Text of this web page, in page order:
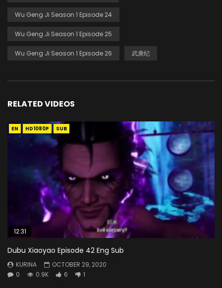
Wu Geng Ji Season 1 Episode 24
Wu Geng Ji Season 1 Episode 25
Wu Geng Ji Season 1 Episode 26 武庚纪
RELATED VIDEOS
EN HD1080P SUB
12:31
Dubu Xiaoyao Episode 42 Eng Sub
KURINA
OCTOBER 29, 2020
0
0.9K 6 1